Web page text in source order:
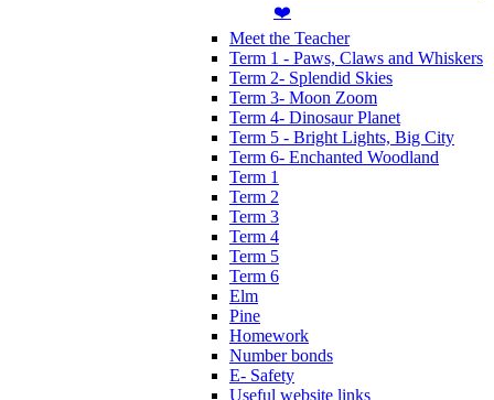
❤️
Meet the Teacher
Term 1 - Paws, Claws and Whiskers
Term 2- Splendid Skies
Term 3- Moon Zoom
Term 4- Dinosaur Planet
Term 5 - Bright Lights, Big City
Term 6- Enchanted Woodland
Term 1
Term 2
Term 3
Term 4
Term 5
Term 6
Elm
Pine
Homework
Number bonds
E- Safety
Useful website links